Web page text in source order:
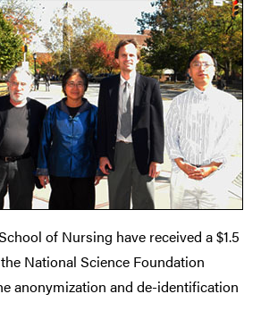
of Nursing have received a $1.5
National Science Foundation
anonymization and de-identification